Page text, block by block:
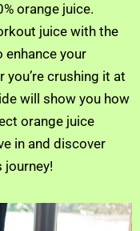
orange juice.
juice with the
your
you’re crushing it at
will show you how
orange juice
in and discover